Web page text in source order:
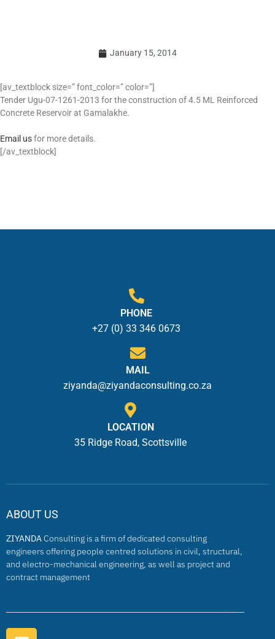
January 15, 2014
[av_textblock size=” font_color=” color=”]
Tender Ugu-07-1261-2013 for the construction of 4.5 ML Reinforced
Concrete Reservoir at Gamalakhe.
Email usfor more details.
[/av_textblock]
PHONE
+27 (0) 33 346 0673
MAIL
ziyanda@ziyandaconsulting.co.za
LOCATION
35 Ridge Road, Scottsville
ABOUT US
ZIYANDA Consulting is a firm of dedicated consulting
engineers offering people centred solutions in civil, structural,
and electro-mechanical engineering, as well as project and
contract management